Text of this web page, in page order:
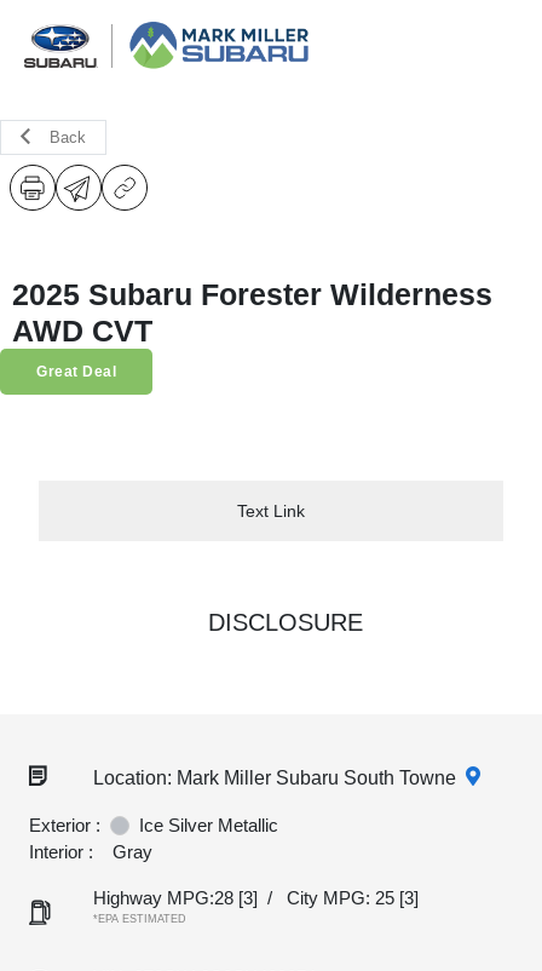
Back
2025 Subaru Forester Wilderness
AWD CVT
Great Deal
Text Link
DISCLOSURE
Location: Mark Miller Subaru South Towne
Exterior :
Ice Silver Metallic
Interior :
Gray
Highway MPG:28 [3] / City MPG: 25 [3]
*EPA ESTIMATED